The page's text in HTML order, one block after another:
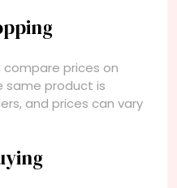
compare prices on
same product is
and prices can vary